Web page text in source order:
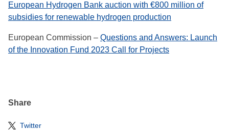
European Hydrogen Bank auction with €800 million of
subsidies for renewable hydrogen production
European Commission – Questions and Answers: Launch
of the Innovation Fund 2023 Call for Projects
Share
Twitter